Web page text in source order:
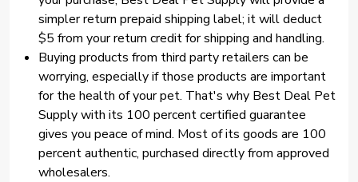
simpler return prepaid shipping label; it will deduct
$5 from your return credit for shipping and handling.
Buying products from third party retailers can be
worrying, especially if those products are important
for the health of your pet. That's why Best Deal Pet
Supply with its 100 percent certified guarantee
gives you peace of mind. Most of its goods are 100
percent authentic, purchased directly from approved
wholesalers.